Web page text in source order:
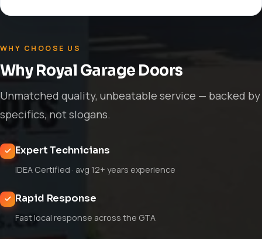
WHY CHOOSE US
Why Royal Garage Doors
Unmatched quality, unbeatable service — backed by
specifics, not slogans.
Expert Technicians
IDEA Certified · avg 12+ years experience
Rapid Response
Fast local response across the GTA